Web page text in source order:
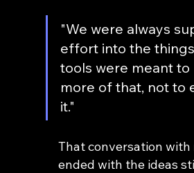
"We were always
effort into the
tools were meant to
more of that, not to
it."
That conversation with
ended with the ideas